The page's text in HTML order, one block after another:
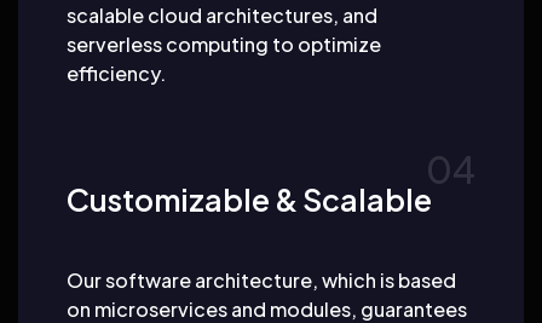
scalable cloud architectures, and
serverless computing to optimize
efficiency.
Customizable & Scalable
Our software architecture, which is based
on microservices and modules, guarantees